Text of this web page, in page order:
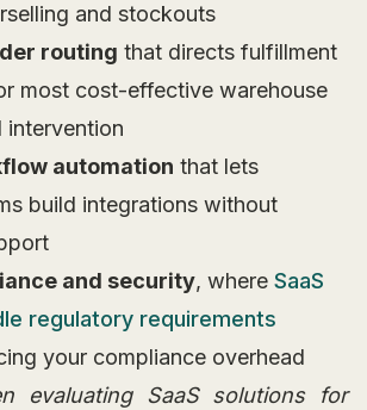
and stockouts
routing that directs fulfillment
most cost-effective warehouse
intervention
automation that lets
build integrations without
and security, where SaaS
regulatory requirements
your compliance overhead
evaluating SaaS solutions for